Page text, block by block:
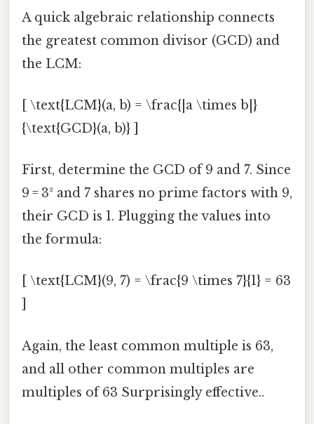
A quick algebraic relationship connects
the greatest common divisor (GCD) and
the LCM:
[ \text{LCM}(a, b) = \frac{|a \times b|}
{\text{GCD}(a, b)} ]
First, determine the GCD of 9 and 7. Since
9 = 3² and 7 shares no prime factors with 9,
their GCD is 1. Plugging the values into
the formula:
[ \text{LCM}(9, 7) = \frac{9 \times 7}{1} = 63
Again, the least common multiple is 63,
and all other common multiples are
multiples of 63 Surprisingly effective..